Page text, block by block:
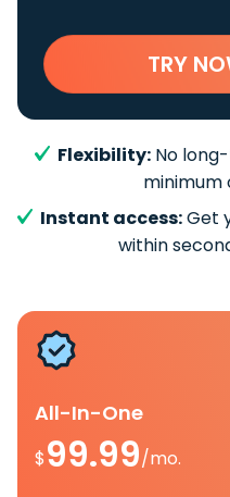
TRY
Flexibility: No
minimum
Instant access:Get
within
All-In-One
$99.99/mo.